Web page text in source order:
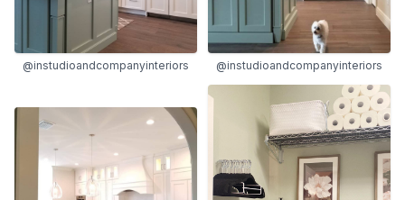
@instudioandcompanyinteriors @instudioandcompanyinteriors